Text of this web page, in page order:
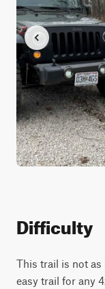
Difficulty
This trail is not
easy trail for any